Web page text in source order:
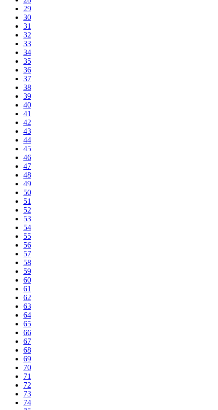
29
30
31
32
33
34
35
36
37
38
39
40
41
42
43
44
45
46
47
48
49
50
51
52
53
54
55
56
57
58
59
60
61
62
63
64
65
66
67
68
69
70
71
72
73
74